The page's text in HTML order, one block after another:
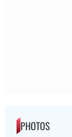
PHOTOS